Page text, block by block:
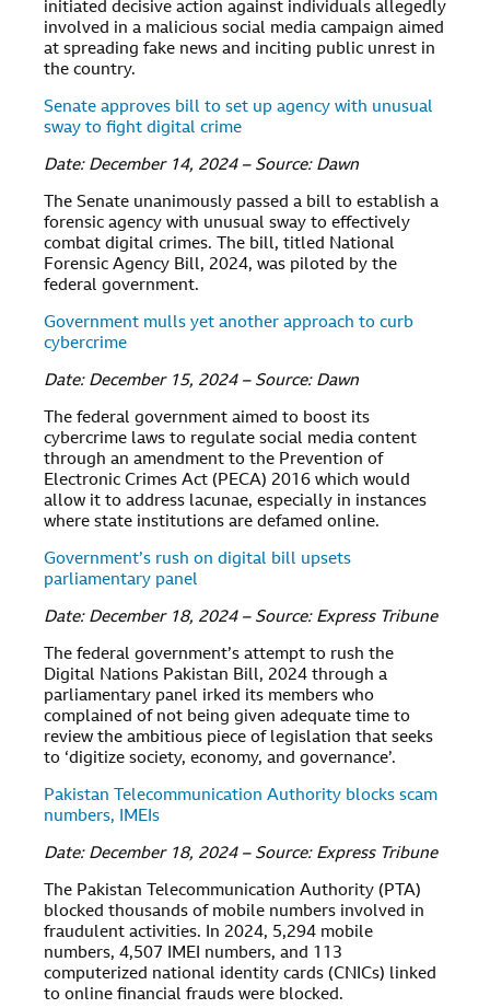
initiated decisive action against individuals allegedly
involved in a malicious social media campaign aimed
at spreading fake news and inciting public unrest in
the country.
Senate approves bill to set up agency with unusual
sway to fight digital crime
Date: December 14, 2024 – Source: Dawn
The Senate unanimously passed a bill to establish a
forensic agency with unusual sway to effectively
combat digital crimes. The bill, titled National
Forensic Agency Bill, 2024, was piloted by the
federal government.
Government mulls yet another approach to curb
cybercrime
Date: December 15, 2024 – Source: Dawn
The federal government aimed to boost its
cybercrime laws to regulate social media content
through an amendment to the Prevention of
Electronic Crimes Act (PECA) 2016 which would
allow it to address lacunae, especially in instances
where state institutions are defamed online.
Government’s rush on digital bill upsets
parliamentary panel
Date: December 18, 2024 – Source: Express Tribune
The federal government’s attempt to rush the
Digital Nations Pakistan Bill, 2024 through a
parliamentary panel irked its members who
complained of not being given adequate time to
review the ambitious piece of legislation that seeks
to ‘digitize society, economy, and governance’.
Pakistan Telecommunication Authority blocks scam
numbers, IMEIs
Date: December 18, 2024 – Source: Express Tribune
The Pakistan Telecommunication Authority (PTA)
blocked thousands of mobile numbers involved in
fraudulent activities. In 2024, 5,294 mobile
numbers, 4,507 IMEI numbers, and 113
computerized national identity cards (CNICs) linked
to online financial frauds were blocked.